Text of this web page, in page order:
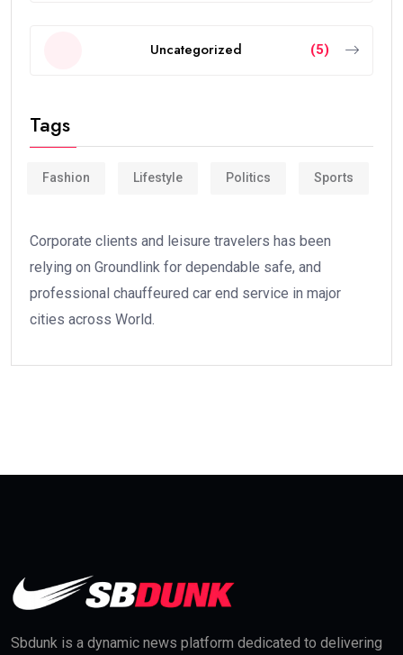
Uncategorized (5)
Tags
Fashion Lifestyle Politics Sports
Corporate clients and leisure travelers has been
relying on Groundlink for dependable safe, and
professional chauffeured car end service in major
cities across World.
Sbdunk is a dynamic news platform dedicated to delivering